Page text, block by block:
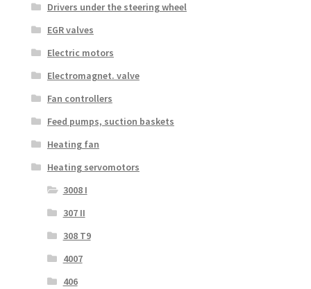
Drivers under the steering wheel
EGR valves
Electric motors
Electromagnet. valve
Fan controllers
Feed pumps, suction baskets
Heating fan
Heating servomotors
3008 I
307 II
308 T9
4007
406